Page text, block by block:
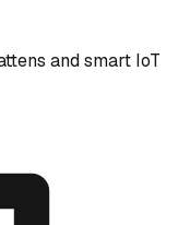
and smart IoT